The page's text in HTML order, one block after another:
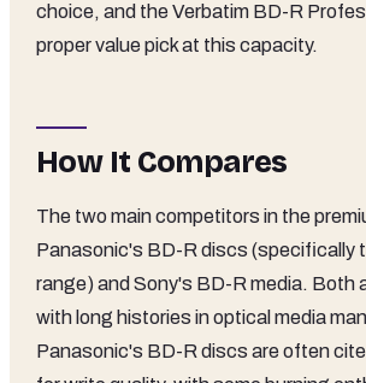
choice, and the Verbatim BD-R
proper value pick at this capacity.
How It Compares
The two main competitors in the
Panasonic's BD-R discs (specifically
range) and Sony's BD-R media. Both
with long histories in optical media
Panasonic's BD-R discs are often